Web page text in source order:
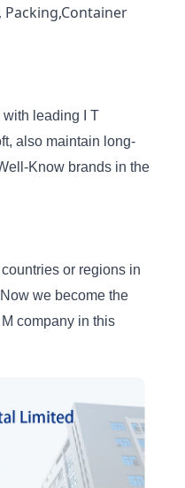
with leading I T
also maintain long-
Know brands in the
or regions in
we become the
company in this